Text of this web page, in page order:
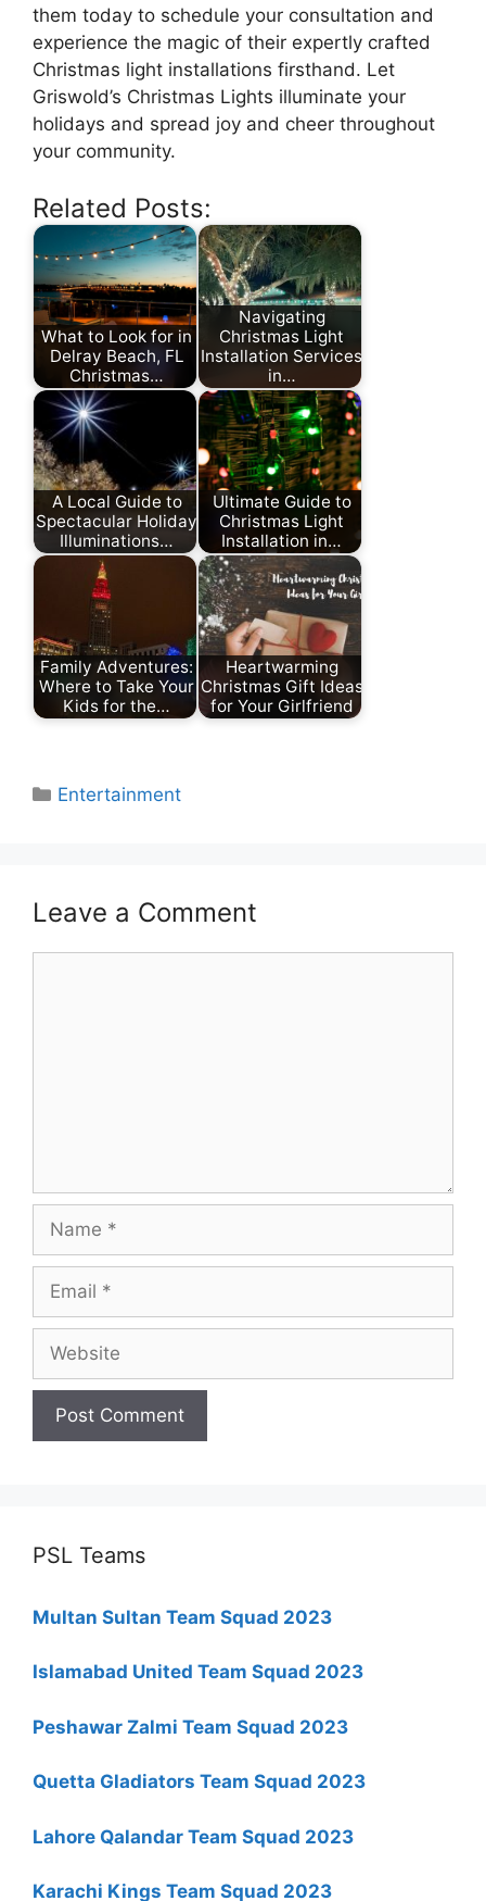
them today to schedule your consultation and
experience the magic of their expertly crafted
Christmas light installations firsthand. Let
Griswold’s Christmas Lights illuminate your
holidays and spread joy and cheer throughout
your community.
Related Posts:
What to Look for in
Delray Beach, FL
Christmas…
Navigating
Christmas Light
Installation Services
in…
A Local Guide to
Spectacular Holiday
Illuminations…
Ultimate Guide to
Christmas Light
Installation in…
Family Adventures:
Where to Take Your
Kids for the…
Heartwarming
Christmas Gift Ideas
for Your Girlfriend
Categories
Entertainment
Leave a Comment
PSL Teams
Multan Sultan Team Squad 2023
Islamabad United Team Squad 2023
Peshawar Zalmi Team Squad 2023
Quetta Gladiators Team Squad 2023
Lahore Qalandar Team Squad 2023
Karachi Kings Team Squad 2023